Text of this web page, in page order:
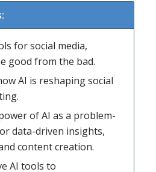
for social media,
good from the bad.
AI is reshaping social
of AI as a problem-
data-driven insights,
content creation.
AI tools to